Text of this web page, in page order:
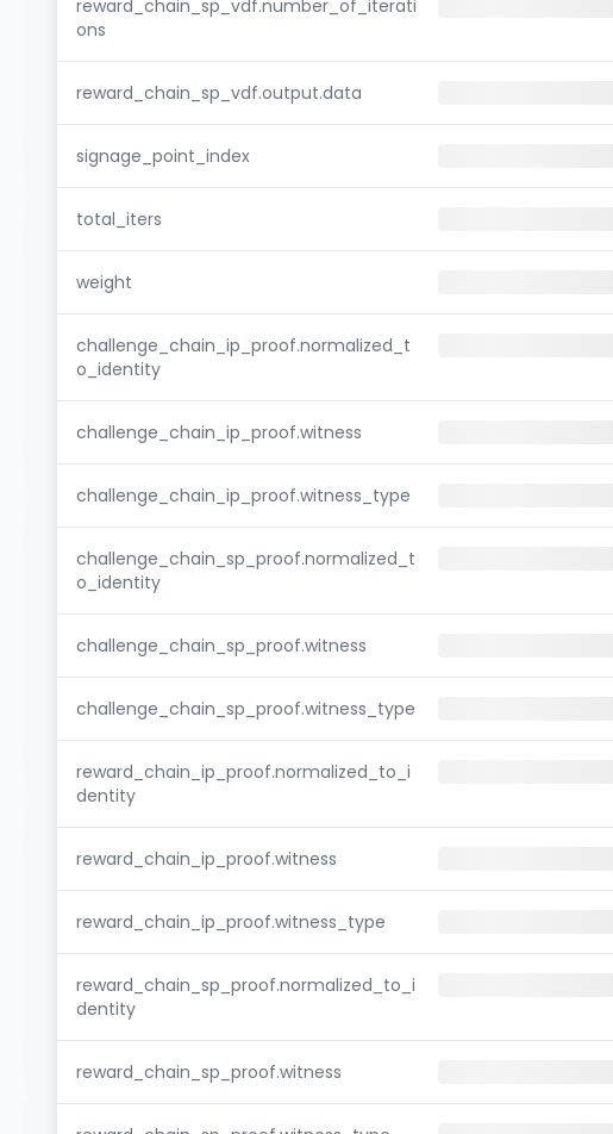
reward_chain_sp_vdf.number_of_iterati
ons
reward_chain_sp_vdf.output.data
signage_point_index
total_iters
weight
challenge_chain_ip_proof.normalized_t
o_identity
challenge_chain_ip_proof.witness
challenge_chain_ip_proof.witness_type
challenge_chain_sp_proof.normalized_t
o_identity
challenge_chain_sp_proof.witness
challenge_chain_sp_proof.witness_type
reward_chain_ip_proof.normalized_to_i
dentity
reward_chain_ip_proof.witness
reward_chain_ip_proof.witness_type
reward_chain_sp_proof.normalized_to_i
dentity
reward_chain_sp_proof.witness